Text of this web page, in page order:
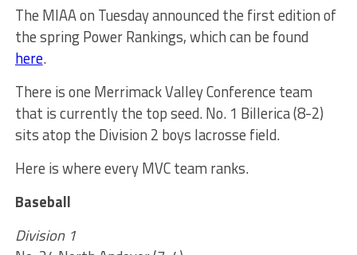
The MIAA on Tuesday announced the first edition of
the spring Power Rankings, which can be found
here.
There is one Merrimack Valley Conference team
that is currently the top seed. No. 1 Billerica (8-2)
sits atop the Division 2 boys lacrosse field.
Here is where every MVC team ranks.
Baseball
Division 1